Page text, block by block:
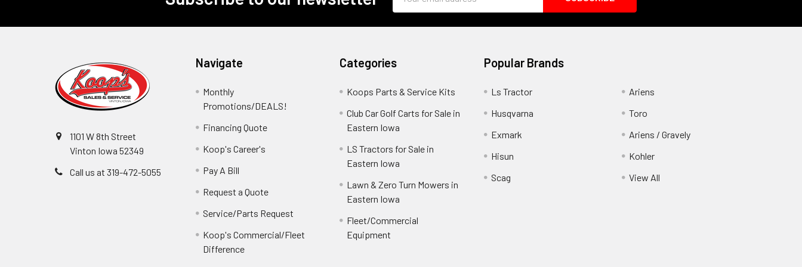
Address
1101 W 8th Street
Vinton Iowa 52349
Call us at 319-472-5055
Navigate
Monthly
Promotions/DEALS!
Financing Quote
Koop's Career's
Pay A Bill
Request a Quote
Service/Parts Request
Koop's Commercial/Fleet
Difference
Categories
Koops Parts & Service Kits
Club Car Golf Carts for Sale in
Eastern Iowa
LS Tractors for Sale in
Eastern Iowa
Lawn & Zero Turn Mowers in
Eastern Iowa
Fleet/Commercial
Equipment
Popular Brands
Ls Tractor
Husqvarna
Exmark
Hisun
Scag
Ariens
Toro
Ariens / Gravely
Kohler
View All